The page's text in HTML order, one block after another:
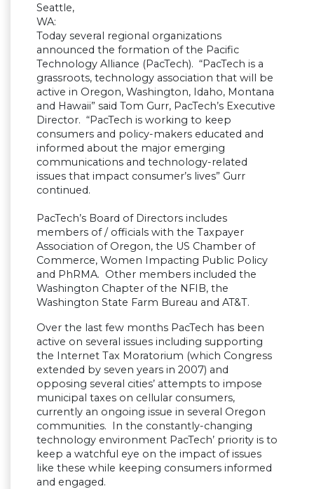
Seattle,
WA:
Today several regional organizations
announced the formation of the Pacific
Technology Alliance (PacTech). “PacTech is a
grassroots, technology association that will be
active in Oregon, Washington, Idaho, Montana
and Hawaii” said Tom Gurr, PacTech’s Executive
Director. “PacTech is working to keep
consumers and policy-makers educated and
informed about the major emerging
communications and technology-related
issues that impact consumer’s lives” Gurr
continued.
PacTech’s Board of Directors includes
members of / officials with the Taxpayer
Association of Oregon, the US Chamber of
Commerce, Women Impacting Public Policy
and PhRMA. Other members included the
Washington Chapter of the NFIB, the
Washington State Farm Bureau and AT&T.
Over the last few months PacTech has been
active on several issues including supporting
the Internet Tax Moratorium (which Congress
extended by seven years in 2007) and
opposing several cities’ attempts to impose
municipal taxes on cellular consumers,
currently an ongoing issue in several Oregon
communities. In the constantly-changing
technology environment PacTech’ priority is to
keep a watchful eye on the impact of issues
like these while keeping consumers informed
and engaged.